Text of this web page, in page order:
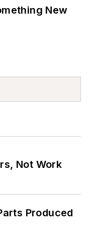
New
Not Work
Produced